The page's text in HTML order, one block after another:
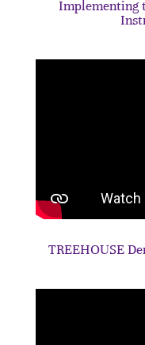
Implementing
TREEHOUSE